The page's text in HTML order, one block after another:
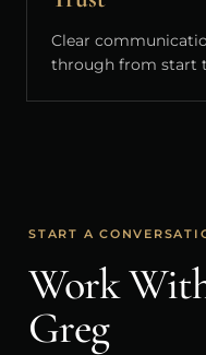
Clear
through from start
START A
Work
Greg